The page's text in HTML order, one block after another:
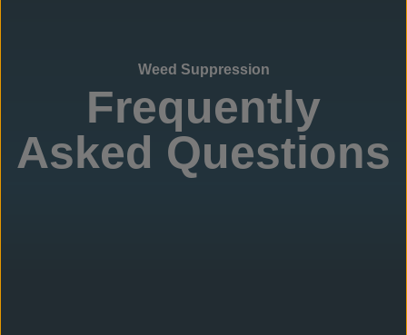
Weed Suppression
Frequently
Asked Questions